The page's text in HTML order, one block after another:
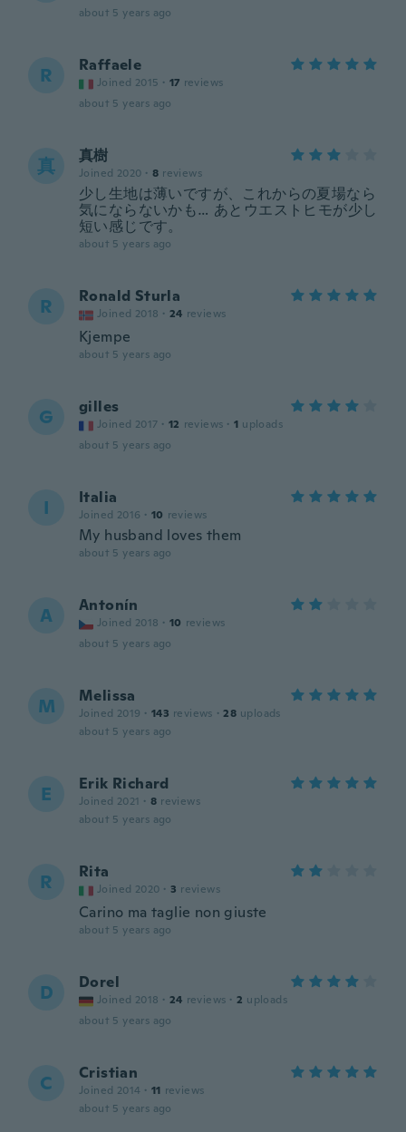
about 5 years ago
R Raffaele
Joined 2015 · 17 reviews
about 5 years ago
真 真樹
Joined 2020 · 8 reviews
少し生地は薄いですが、これからの夏場なら
気にならないかも… あとウエストヒモが少し
短い感じです。
about 5 years ago
R Ronald Sturla
Joined 2018 · 24 reviews
Kjempe
about 5 years ago
G gilles
Joined 2017 · 12 reviews · 1 uploads
about 5 years ago
I Italia
Joined 2016 · 10 reviews
My husband loves them
about 5 years ago
A Antonín
Joined 2018 · 10 reviews
about 5 years ago
M Melissa
Joined 2019 · 143 reviews · 28 uploads
about 5 years ago
E Erik Richard
Joined 2021 · 8 reviews
about 5 years ago
R Rita
Joined 2020 · 3 reviews
Carino ma taglie non giuste
about 5 years ago
D Dorel
Joined 2018 · 24 reviews · 2 uploads
about 5 years ago
C Cristian
Joined 2014 · 11 reviews
about 5 years ago